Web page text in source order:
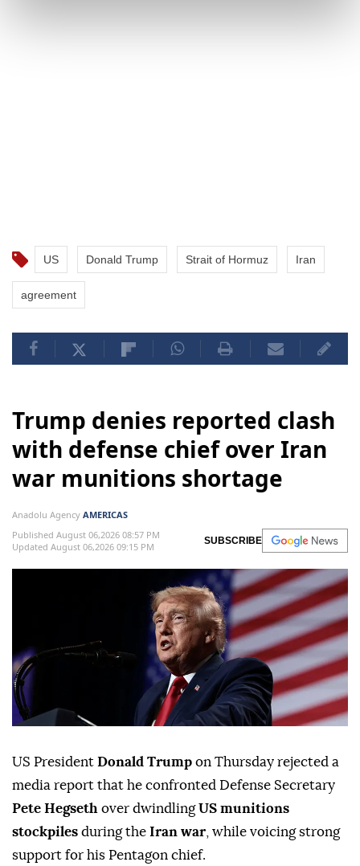
US Donald Trump Strait of Hormuz Iran
agreement
Trump denies reported clash
with defense chief over Iran
war munitions shortage
Anadolu Agency AMERICAS
Published August 06,2026 08:57 PM
Updated August 06,2026 09:15 PM
SUBSCRIBE
US President Donald Trump on Thursday rejected a
media report that he confronted Defense Secretary
Pete Hegseth over dwindlingUS munitions
stockpiles during the Iran war , while voicing strong
support for his Pentagon chief.